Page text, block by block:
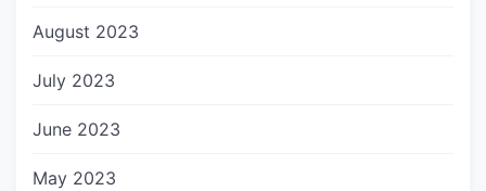
August 2023
July 2023
June 2023
May 2023